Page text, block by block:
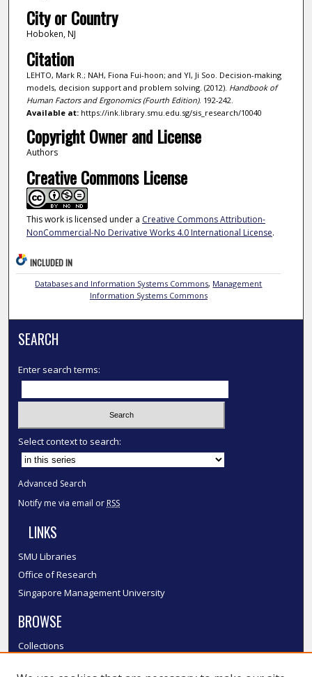
City or Country
Hoboken, NJ
Citation
LEHTO, Mark R.; NAH, Fiona Fui-hoon; and YI, Ji Soo. Decision-making
models, decision support and problem solving. (2012). Handbook of
Human Factors and Ergonomics (Fourth Edition). 192-242.
Available at:https://ink.library.smu.edu.sg/sis_research/10040
Copyright Owner and License
Authors
Creative Commons License
This work is licensed under a Creative Commons Attribution-
NonCommercial-No Derivative Works 4.0 International License.
INCLUDED IN
Databases and Information Systems Commons, Management
Information Systems Commons
SEARCH
Enter search terms:
Select context to search:
Advanced Search
Notify me via email or RSS
LINKS
SMU Libraries
Office of Research
Singapore Management University
BROWSE
Collections